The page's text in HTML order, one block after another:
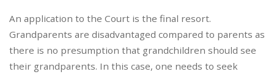
An application to the Court is the final resort.
Grandparents are disadvantaged compared to parents as
there is no presumption that grandchildren should see
their grandparents. In this case, one needs to seek